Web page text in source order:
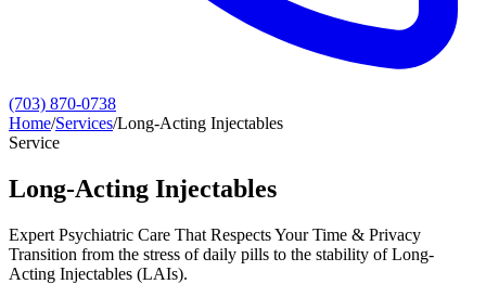
(703) 870-0738
Home/Services/Long‑Acting Injectables
Service
Long‑Acting Injectables
Expert Psychiatric Care That Respects Your Time & Privacy
Transition from the stress of daily pills to the stability of Long-
Acting Injectables (LAIs).